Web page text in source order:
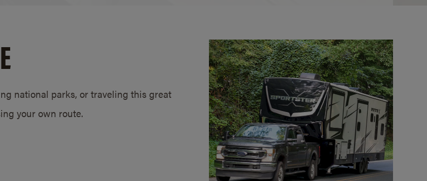
national parks, or traveling this great
your own route.